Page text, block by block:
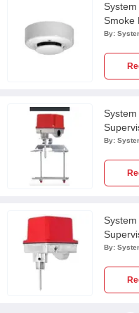
Smoke
By:
By:
By: